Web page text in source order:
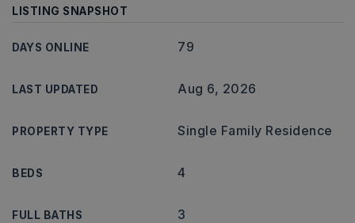
LISTING SNAPSHOT
DAYS ONLINE 79
LAST UPDATED Aug 6, 2026
PROPERTY TYPE Single Family Residence
BEDS 4
FULL BATHS 3